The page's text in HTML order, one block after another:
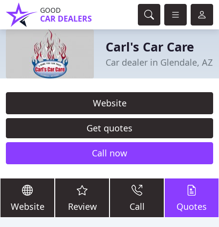
GOOD
CAR DEALERS
Carl's Car Care
Car dealer in Glendale, AZ
Website
Get quotes
Call now
Website Review Call Quotes